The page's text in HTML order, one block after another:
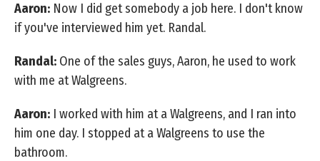
Aaron: Now I did get somebody a job here. I don't know
if you've interviewed him yet. Randal.
Randal: One of the sales guys, Aaron, he used to work
with me at Walgreens.
Aaron: I worked with him at a Walgreens, and I ran into
him one day. I stopped at a Walgreens to use the
bathroom.